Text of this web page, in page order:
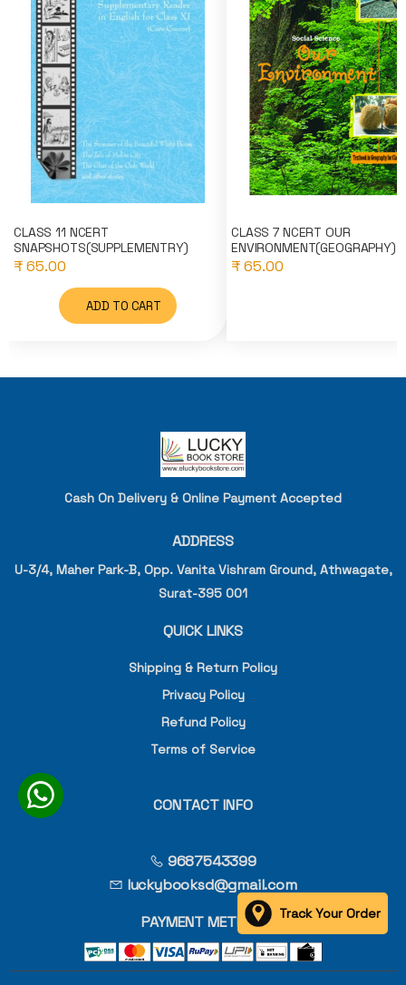
CLASS 11 NCERT
SNAPSHOTS(SUPPLEMENTRY)
₹ 65.00
ADD TO CART
CLASS 7 NCERT OUR
ENVIRONMENT(GEOGRAPHY)
₹ 65.00
Cash On Delivery & Online Payment Accepted
ADDRESS
U-3/4, Maher Park-B, Opp. Vanita Vishram Ground, Athwagate,
Surat-395 001
QUICK LINKS
Shipping & Return Policy
Privacy Policy
Refund Policy
Terms of Service
CONTACT INFO
9687543399
luckybooksd@gmail.com
PAYMENT METHOD
Track Your Order